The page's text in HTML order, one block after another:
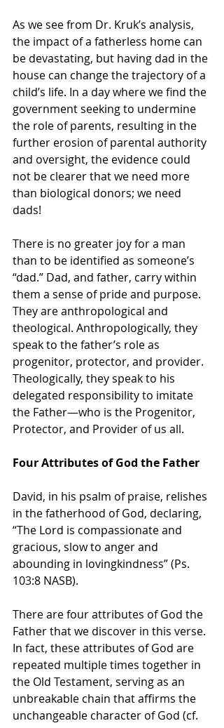
As we see from Dr. Kruk’s analysis,
the impact of a fatherless home can
be devastating, but having dad in the
house can change the trajectory of a
child’s life. In a day where we find the
government seeking to undermine
the role of parents, resulting in the
further erosion of parental authority
and oversight, the evidence could
not be clearer that we need more
than biological donors; we need
dads!
There is no greater joy for a man
than to be identified as someone’s
“dad.” Dad, and father, carry within
them a sense of pride and purpose.
They are anthropological and
theological. Anthropologically, they
speak to the father’s role as
progenitor, protector, and provider.
Theologically, they speak to his
delegated responsibility to imitate
the Father—who is the Progenitor,
Protector, and Provider of us all.
Four Attributes of God the Father
David, in his psalm of praise, relishes
in the fatherhood of God, declaring,
“The Lord is compassionate and
gracious, slow to anger and
abounding in lovingkindness” (Ps.
103:8 NASB).
There are four attributes of God the
Father that we discover in this verse.
In fact, these attributes of God are
repeated multiple times together in
the Old Testament, serving as an
unbreakable chain that affirms the
unchangeable character of God (cf.